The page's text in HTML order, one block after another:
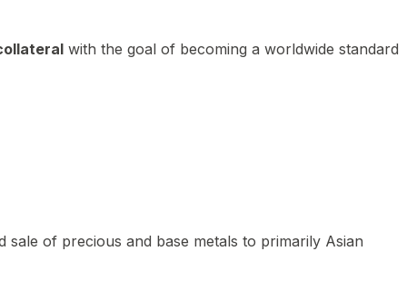
with the goal of becoming a worldwide standard
of precious and base metals to primarily Asian